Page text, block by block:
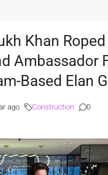
Khan
Ambassador
Based Elan
ago Construction 0